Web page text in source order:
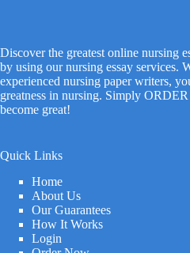
Discover the greatest online nursing
by using our nursing essay services.
experienced nursing paper writers,
greatness in nursing. Simply
become great!
Quick Links
Home
About Us
Our Guarantees
How It Works
Login